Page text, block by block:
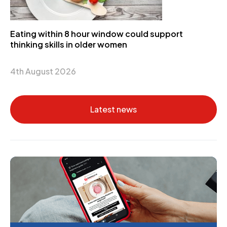
Eating within 8 hour window could support
thinking skills in older women
4th August 2026
Latest news